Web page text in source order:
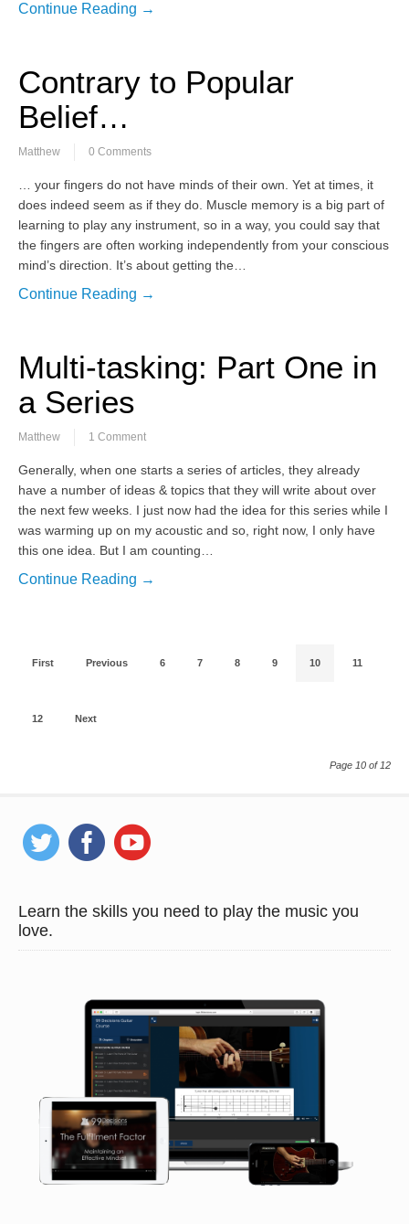
Continue Reading →
Contrary to Popular
Belief…
Matthew 0 Comments
… your fingers do not have minds of their own. Yet at times, it
does indeed seem as if they do. Muscle memory is a big part of
learning to play any instrument, so in a way, you could say that
the fingers are often working independently from your conscious
mind’s direction. It’s about getting the…
Continue Reading →
Multi-tasking: Part One in
a Series
Matthew 1 Comment
Generally, when one starts a series of articles, they already
have a number of ideas & topics that they will write about over
the next few weeks. I just now had the idea for this series while I
was warming up on my acoustic and so, right now, I only have
this one idea. But I am counting…
Continue Reading →
First Previous 6 7 8 9 10 11
12 Next
Page 10 of 12
Learn the skills you need to play the music you
love.